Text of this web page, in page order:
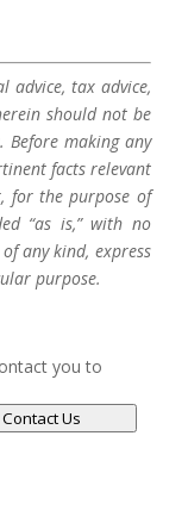
advice, tax advice,
should not be
Before making any
facts relevant
for the purpose of
“as is,” with no
any kind, express
purpose.
you to
Contact Us